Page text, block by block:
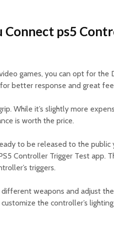
ps5
games, you can opt for the
better response and great
While it’s slightly more
is worth the price.
to be released to the public
Controller Trigger Test app.
triggers.
weapons and adjust
the controller’s